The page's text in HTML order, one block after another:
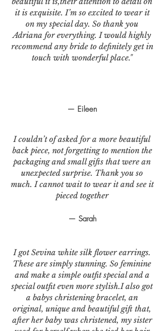
— Eileen
I couldn’t of asked for a more beautiful
back piece, not forgetting to mention the
packaging and small gifts that were an
unexpected surprise. Thank you so
much. I cannot wait to wear it and see it
pieced together
— Sarah
I got Sevina white silk flower earrings.
These are simply stunning. So feminine
and make a simple outfit special and a
special outfit even more stylish.I also got
a babys christening bracelet, an
original, unique and beautiful gift that,
after her baby was christened, my sister
it is exquisite. I’m so excited to wear it
on my special day. So thank you
Adriana for everything. I would highly
recommend any bride to definitely get in
touch with wonderful place."